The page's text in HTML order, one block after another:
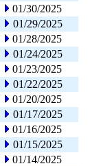
01/30/2025
01/29/2025
01/28/2025
01/24/2025
01/23/2025
01/22/2025
01/20/2025
01/17/2025
01/16/2025
01/15/2025
01/14/2025